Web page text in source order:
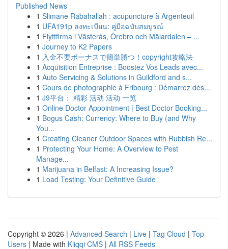
Published News
1 Slimane Rabahallah : acupuncture à Argenteuil
1 UFA191p ลงทะเบียน: คู่มือฉบับสมบูรณ์
1 Flyttfirma i Västerås, Örebro och Mälardalen – ...
1 Journey to K2 Papers
1 入金不要ボーナスで簡単勝つ！copyright攻略法
1 Acquisition Entreprise : Boostez Vos Leads avec...
1 Auto Servicing & Solutions in Guildford and s...
1 Cours de photographie à Fribourg : Démarrez dès...
1 J9平台： 精彩 活动 活动 一览
1 Online Doctor Appointment | Best Doctor Booking...
1 Bogus Cash: Currency: Where to Buy (and Why
You...
1 Creating Cleaner Outdoor Spaces with Rubbish Re...
1 Protecting Your Home: A Overview to Pest
Manage...
1 Marijuana in Belfast: A Increasing Issue?
1 Load Testing: Your Definitive Guide
Copyright © 2026 | Advanced Search | Live | Tag Cloud | Top
Users | Made with Kliqqi CMS | All RSS Feeds